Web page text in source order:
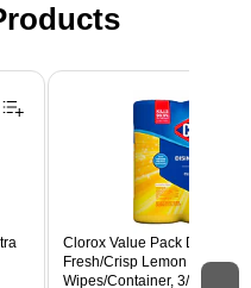
Clorox Value Pack
Fresh/Crisp Lemon Scent, 35
Wipes/Container, 3/Pack